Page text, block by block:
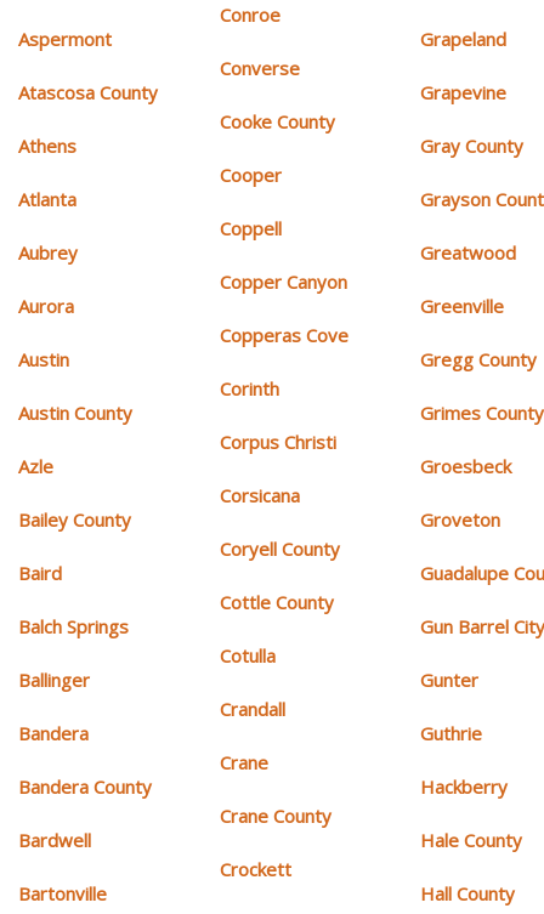
Aspermont
Atascosa County
Athens
Atlanta
Aubrey
Aurora
Austin
Austin County
Azle
Bailey County
Baird
Balch Springs
Ballinger
Bandera
Bandera County
Bardwell
Bartonville
Conroe
Converse
Cooke County
Cooper
Coppell
Copper Canyon
Copperas Cove
Corinth
Corpus Christi
Corsicana
Coryell County
Cottle County
Cotulla
Crandall
Crane
Crane County
Crockett
Grapeland
Grapevine
Gray County
Grayson
Greatwood
Greenville
Gregg County
Grimes County
Groesbeck
Groveton
Guadalupe
Gun Barrel
Gunter
Guthrie
Hackberry
Hale County
Hall County